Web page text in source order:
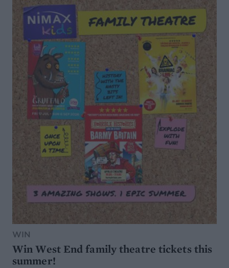
WIN
Win West End family theatre tickets this
summer!